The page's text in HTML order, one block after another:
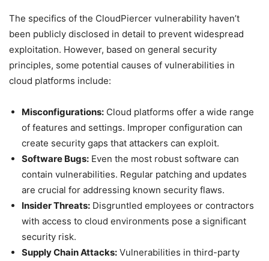
The specifics of the CloudPiercer vulnerability haven’t
been publicly disclosed in detail to prevent widespread
exploitation. However, based on general security
principles, some potential causes of vulnerabilities in
cloud platforms include:
Misconfigurations: Cloud platforms offer a wide range
of features and settings. Improper configuration can
create security gaps that attackers can exploit.
Software Bugs: Even the most robust software can
contain vulnerabilities. Regular patching and updates
are crucial for addressing known security flaws.
Insider Threats: Disgruntled employees or contractors
with access to cloud environments pose a significant
security risk.
Supply Chain Attacks: Vulnerabilities in third-party